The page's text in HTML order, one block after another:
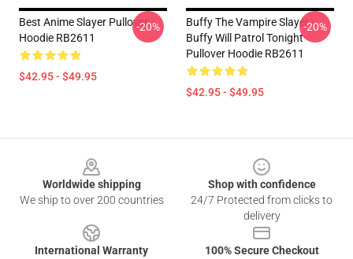
Best Anime Slayer Pullover
Hoodie RB2611
$42.95 - $49.95
-20%
Buffy The Vampire Slayer -
Buffy Will Patrol Tonight
Pullover Hoodie RB2611
$42.95 - $49.95
-20%
Worldwide shipping
We ship to over 200 countries
Shop with confidence
24/7 Protected from clicks to
delivery
International Warranty
100% Secure Checkout